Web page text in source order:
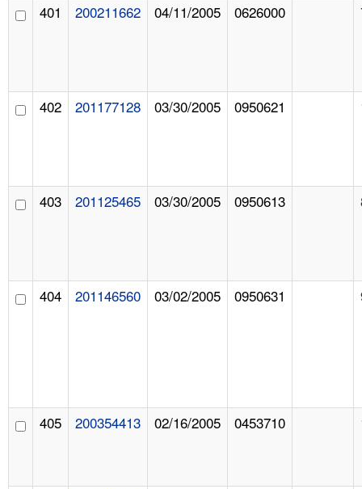
401 200211662 04/11/2005 0626000
402 201177128 03/30/2005 0950621
403 201125465 03/30/2005 0950613
404 201146560 03/02/2005 0950631
405 200354413 02/16/2005 0453710